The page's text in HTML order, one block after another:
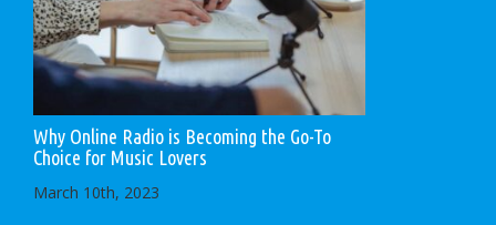
Why Online Radio is Becoming the Go-To
Choice for Music Lovers
March 10th, 2023